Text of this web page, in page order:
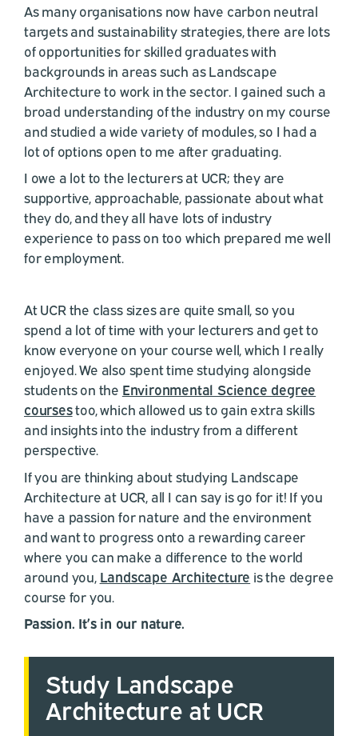
As many organisations now have carbon neutral
targets and sustainability strategies, there are lots
of opportunities for skilled graduates with
backgrounds in areas such as Landscape
Architecture to work in the sector. I gained such a
broad understanding of the industry on my course
and studied a wide variety of modules, so I had a
lot of options open to me after graduating.
I owe a lot to the lecturers at UCR; they are
supportive, approachable, passionate about what
they do, and they all have lots of industry
experience to pass on too which prepared me well
for employment.
At UCR the class sizes are quite small, so you
spend a lot of time with your lecturers and get to
know everyone on your course well, which I really
enjoyed. We also spent time studying alongside
students on the Environmental Science degree
coursestoo, which allowed us to gain extra skills
and insights into the industry from a different
perspective.
If you are thinking about studying Landscape
Architecture at UCR, all I can say is go for it! If you
have a passion for nature and the environment
and want to progress onto a rewarding career
where you can make a difference to the world
around you, Landscape Architecture is the degree
course for you.
Passion. It’s in our nature.
Study Landscape
Architecture at UCR